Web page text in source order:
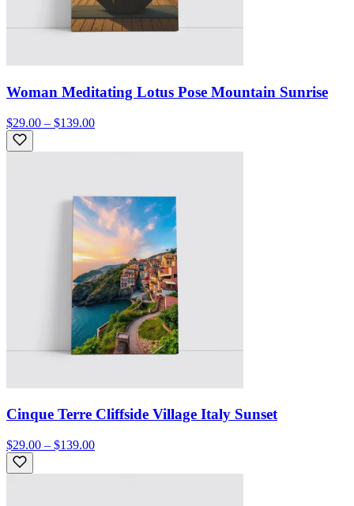
Woman Meditating Lotus Pose Mountain Sunrise
$29.00 – $139.00
Cinque Terre Cliffside Village Italy Sunset
$29.00 – $139.00